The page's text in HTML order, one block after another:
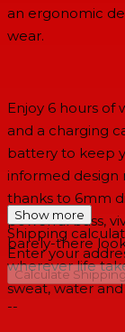
an ergonomic
wear.
Enjoy 6 hours of
and a charging
battery to keep
informed design
thanks to 6mm
powerful bass,
barely-there
wherever life
sweat, water and
Show more
Shipping
Enter your
Calculate
--